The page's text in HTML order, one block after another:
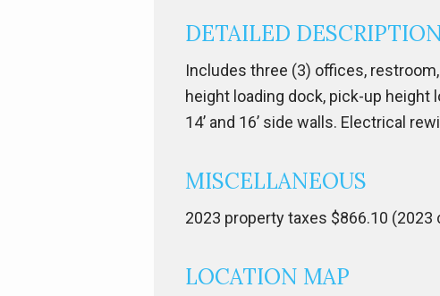
DETAILED
Includes three (3) offices,
height loading dock, pick-up height
14’ and 16’ side walls. Electrical
MISCELLANEOUS
2023 property taxes $866.10 (2023
LOCATION MAP